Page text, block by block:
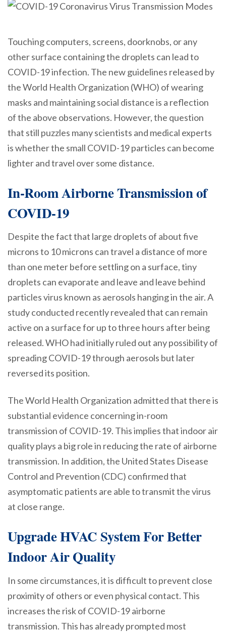
Touching computers, screens, doorknobs, or any
other surface containing the droplets can lead to
COVID-19 infection. The new guidelines released by
the World Health Organization (WHO) of wearing
masks and maintaining social distance is a reflection
of the above observations. However, the question
that still puzzles many scientists and medical experts
is whether the small COVID-19 particles can become
lighter and travel over some distance.
In-Room Airborne Transmission of
COVID-19
Despite the fact that large droplets of about five
microns to 10 microns can travel a distance of more
than one meter before settling on a surface, tiny
droplets can evaporate and leave and leave behind
particles virus known as aerosols hanging in the air. A
study conducted recently revealed that can remain
active on a surface for up to three hours after being
released. WHO had initially ruled out any possibility of
spreading COVID-19 through aerosols but later
reversed its position.
The World Health Organization admitted that there is
substantial evidence concerning in-room
transmission of COVID-19. This implies that indoor air
quality plays a big role in reducing the rate of airborne
transmission. In addition, the United States Disease
Control and Prevention (CDC) confirmed that
asymptomatic patients are able to transmit the virus
at close range.
Upgrade HVAC System For Better
Indoor Air Quality
In some circumstances, it is difficult to prevent close
proximity of others or even physical contact. This
increases the risk of COVID-19 airborne
transmission. This has already prompted most